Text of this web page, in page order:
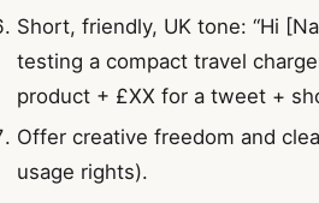
Short, friendly, UK tone: “Hi
testing a compact travel
product + £XX for a tweet +
Offer creative freedom and
usage rights).